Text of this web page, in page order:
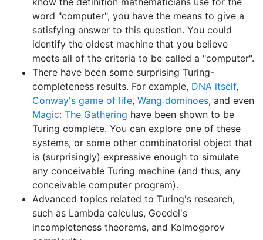
word "computer", you have the means to give a
satisfying answer to this question. You could
identify the oldest machine that you believe
meets all of the criteria to be called a "computer".
There have been some surprising Turing-
completeness results. For example, DNA itself,
Conway's game of life, Wang dominoes, and even
Magic: The Gathering have been shown to be
Turing complete. You can explore one of these
systems, or some other combinatorial object that
is (surprisingly) expressive enough to simulate
any conceivable Turing machine (and thus, any
conceivable computer program).
Advanced topics related to Turing's research,
such as Lambda calculus, Goedel's
incompleteness theorems, and Kolmogorov